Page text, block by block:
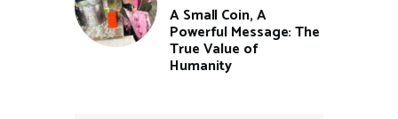
A Small Coin, A
Powerful Message: The
True Value of
Humanity